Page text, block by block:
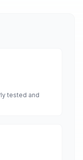
tested and